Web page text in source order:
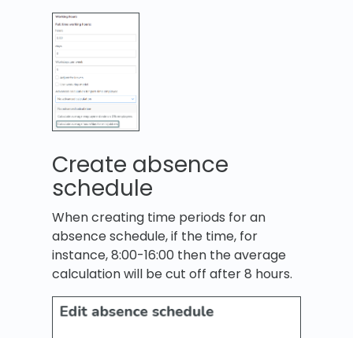
Create absence
schedule
When creating time periods for an
absence schedule, if the time, for
instance, 8:00-16:00 then the average
calculation will be cut off after 8 hours.